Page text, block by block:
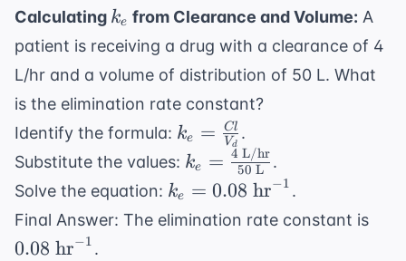
Calculating k_e
ke from Clearance and Volume: A
patient is receiving a drug with a clearance of 4
L/hr and a volume of distribution of 50 L. What
is the elimination rate constant?
Identify the formula: k_e =
\frac{Cl}
{V_d}
ke = Vd
Cl .
Substitute the values: k_e =
\frac{4
L/hr}}
ke = 50 L
4 L/hr .
Solve the equation: k_e =
0.08
ke = 0.08 hr−1 .
Final Answer: The elimination rate constant is
0.08 hr−1 .